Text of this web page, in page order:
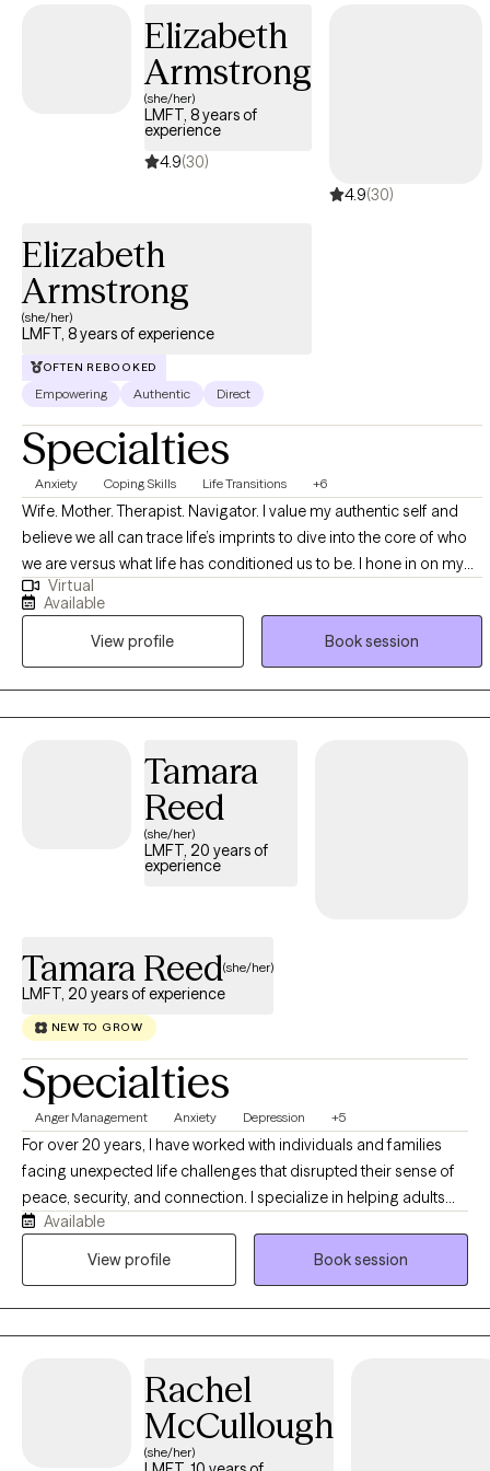
Elizabeth
Armstrong
(she/her)
LMFT, 8 years of
experience
4.9(30)
4.9(30)
Elizabeth
Armstrong
(she/her)
LMFT, 8 years of experience
OFTEN REBOOKED
Empowering Authentic Direct
Specialties
Anxiety Coping Skills Life Transitions +6
Wife. Mother. Therapist. Navigator. I value my authentic self and
believe we all can trace life’s imprints to dive into the core of who
we are versus what life has conditioned us to be. I hone in on my
abilities to help all you navigators explore whichever capacities it is
that you seek to grow through, heal from, or transition into. You are
not just another name, but a whole light. We are all perfectly
imperfect. I truly believe you can become stronger through a
healthier relationship with yourself and others when equipped with
the proper navigational tools.
Virtual
Available
View profile
Book session
Tamara
Reed
(she/her)
LMFT, 20 years of
experience
Tamara Reed(she/her)
LMFT, 20 years of experience
NEW TO GROW
Specialties
Anger Management Anxiety Depression +5
For over 20 years, I have worked with individuals and families
facing unexpected life challenges that disrupted their sense of
peace, security, and connection. I specialize in helping adults
navigate anxiety, depression, grief, trauma, life transitions, and
relationship concerns. Many of my clients are seeking clarity
behavioral, solution-focused, strengths-based, and
mindfulness-informed techniques to promote emotional
healing, personal growth, and resilience. My role is to provide a
supportive, collaborative environment where clients can gain
Available
View profile
Book session
Rachel
McCullough
(she/her)